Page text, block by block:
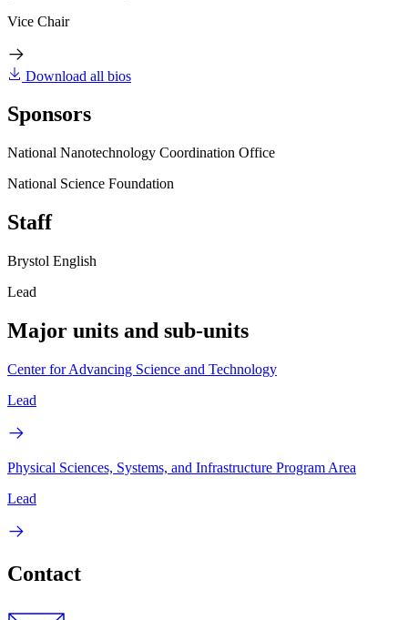
Vice Chair
Download all bios
Sponsors
National Nanotechnology Coordination Office
National Science Foundation
Staff
Brystol English
Lead
Major units and sub-units
Center for Advancing Science and Technology
Lead
Physical Sciences, Systems, and Infrastructure Program Area
Lead
Contact